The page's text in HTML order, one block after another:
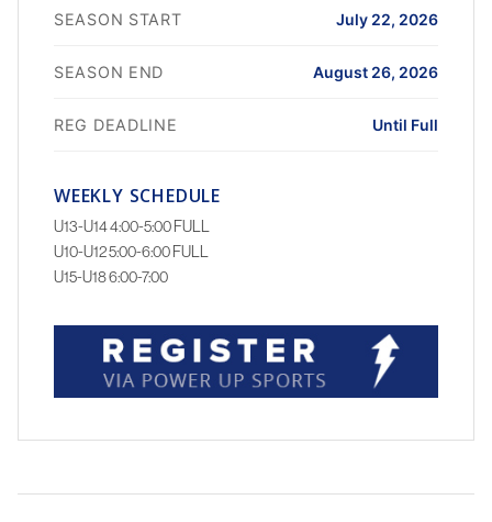
SEASON START July 22, 2026
SEASON END August 26, 2026
REG DEADLINE Until Full
WEEKLY SCHEDULE
U13-U14 4:00-5:00 FULL
U10-U12 5:00-6:00 FULL
U15-U18 6:00-7:00